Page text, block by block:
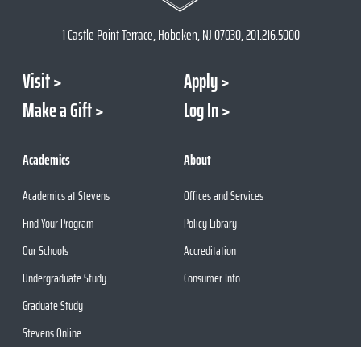
1 Castle Point Terrace, Hoboken, NJ 07030, 201.216.5000
Visit
Apply
Make a Gift
Log In
Academics
Academics at Stevens
Find Your Program
Our Schools
Undergraduate Study
Graduate Study
Stevens Online
About
Offices and Services
Policy Library
Accreditation
Consumer Info